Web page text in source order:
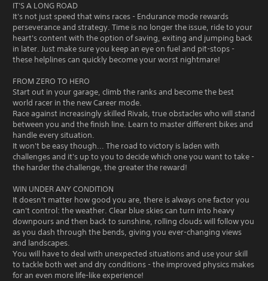
IT'S A LONG ROAD
It's not just speed that wins races - Endurance mode rewards
perseverance and strategy. Time is no longer the issue, ride to your
heart's content with the option of saving, exiting and jumping back
in later. Just make sure you keep an eye on fuel and pit-stops -
these helplines can quickly become your worst nightmare!
FROM ZERO TO HERO
Start out in your garage, climb the ranks and become the best
world racer in the new Career mode.
Race against increasingly skilled Rivals, true obstacles who will stand
between you and the finish line. Learn to master different bikes and
handle every situation.
It won't be easy though... The road to victory is laden with
challenges and it's up to you to decide which one you want to take -
the harder the challenge, the greater the reward!
WIN UNDER ANY CONDITION
It doesn't matter how good you are, there is always one factor you
can't control: the weather. Clear blue skies can turn into heavy
downpours and then back to sunshine, rolling clouds will follow you
as you dash through the bends, giving you ever-changing views
and landscapes.
You will have to deal with unexpected situations and use your skill
to tackle both wet and dry conditions - the improved physics makes
for an even more life-like experience!